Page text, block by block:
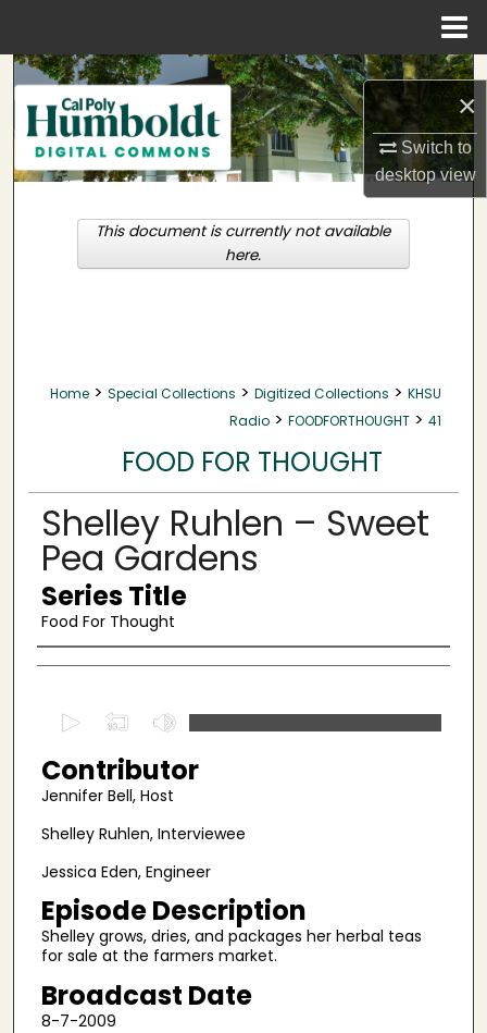
×
Switch to
desktopview
Search
Browse Collections
My Account
About
Home > Special Collections > Digitized Collections > KHSU
Radio > FOODFORTHOUGHT > 41
FOOD FOR THOUGHT
Shelley Ruhlen – Sweet
Pea Gardens
Series Title
Food For Thought
Authors
e
c
d
s
o
f
9
m
Contributor
Jennifer Bell, Host
Shelley Ruhlen, Interviewee
Jessica Eden, Engineer
Episode Description
Shelley grows, dries, and packages her herbal teas
for sale at the farmers market.
Broadcast Date
8-7-2009
This document is currently not available
here.